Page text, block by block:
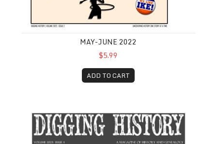
MAY-JUNE 2022
$5.99
ADD TO CART